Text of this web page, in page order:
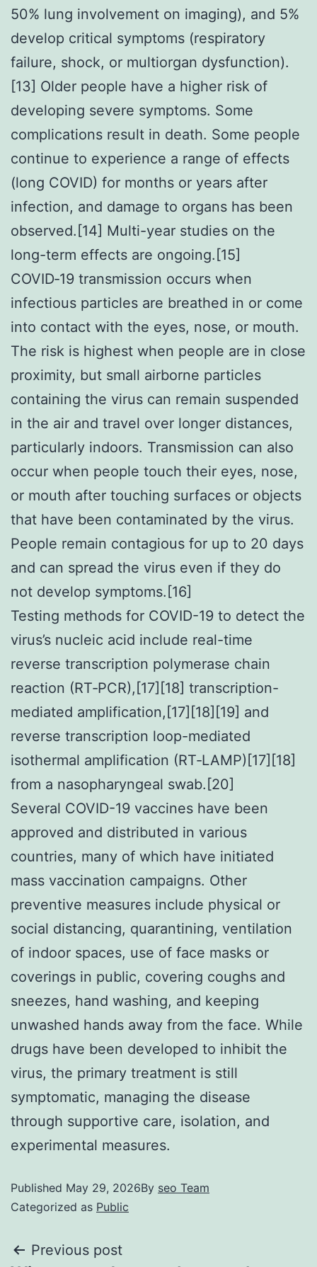
50% lung involvement on imaging), and 5%
develop critical symptoms (respiratory
failure, shock, or multiorgan dysfunction).
[13] Older people have a higher risk of
developing severe symptoms. Some
complications result in death. Some people
continue to experience a range of effects
(long COVID) for months or years after
infection, and damage to organs has been
observed.[14] Multi-year studies on the
long-term effects are ongoing.[15]
COVID‑19 transmission occurs when
infectious particles are breathed in or come
into contact with the eyes, nose, or mouth.
The risk is highest when people are in close
proximity, but small airborne particles
containing the virus can remain suspended
in the air and travel over longer distances,
particularly indoors. Transmission can also
occur when people touch their eyes, nose,
or mouth after touching surfaces or objects
that have been contaminated by the virus.
People remain contagious for up to 20 days
and can spread the virus even if they do
not develop symptoms.[16]
Testing methods for COVID-19 to detect the
virus’s nucleic acid include real-time
reverse transcription polymerase chain
reaction (RT‑PCR),[17][18] transcription-
mediated amplification,[17][18][19] and
reverse transcription loop-mediated
isothermal amplification (RT‑LAMP)[17][18]
from a nasopharyngeal swab.[20]
Several COVID-19 vaccines have been
approved and distributed in various
countries, many of which have initiated
mass vaccination campaigns. Other
preventive measures include physical or
social distancing, quarantining, ventilation
of indoor spaces, use of face masks or
coverings in public, covering coughs and
sneezes, hand washing, and keeping
unwashed hands away from the face. While
drugs have been developed to inhibit the
virus, the primary treatment is still
symptomatic, managing the disease
through supportive care, isolation, and
experimental measures.
Published May 29, 2026By seo Team
Categorized as Public
Previous post